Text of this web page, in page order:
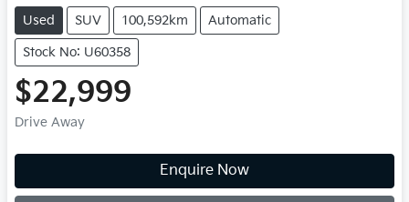
Used SUV 100,592km Automatic
Stock No: U60358
$22,999
Drive Away
Enquire Now